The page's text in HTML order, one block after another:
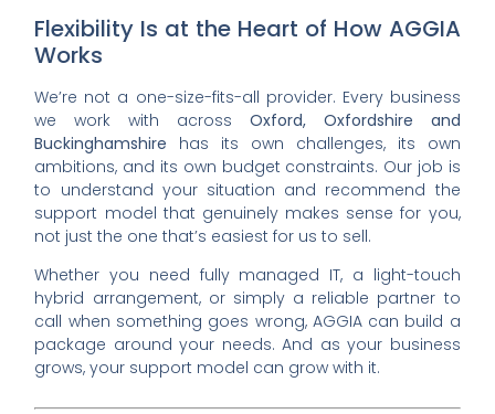
Flexibility Is at the Heart of How AGGIA
Works
We’re not a one-size-fits-all provider. Every business
we work with across Oxford, Oxfordshire and
Buckinghamshire has its own challenges, its own
ambitions, and its own budget constraints. Our job is
to understand your situation and recommend the
support model that genuinely makes sense for you,
not just the one that’s easiest for us to sell.
Whether you need fully managed IT, a light-touch
hybrid arrangement, or simply a reliable partner to
call when something goes wrong, AGGIA can build a
package around your needs. And as your business
grows, your support model can grow with it.